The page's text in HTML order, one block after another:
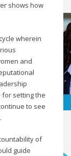
shows how
wherein
and
setting the
to see
of
guide